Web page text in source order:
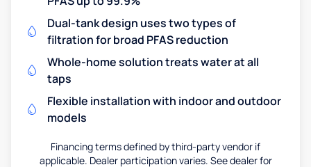
Dual-tank design uses two types of
filtration for broad PFAS reduction
Whole-home solution treats water at all
taps
Flexible installation with indoor and outdoor
models
Financing terms defined by third-party vendor if
applicable. Dealer participation varies. See dealer for